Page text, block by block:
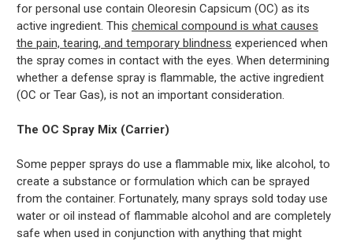
for personal use contain Oleoresin Capsicum (OC) as its
active ingredient. This chemical compound is what causes
the pain, tearing, and temporary blindness experienced when
the spray comes in contact with the eyes. When determining
whether a defense spray is flammable, the active ingredient
(OC or Tear Gas), is not an important consideration.
The OC Spray Mix (Carrier)
Some pepper sprays do use a flammable mix, like alcohol, to
create a substance or formulation which can be sprayed
from the container. Fortunately, many sprays sold today use
water or oil instead of flammable alcohol and are completely
safe when used in conjunction with anything that might